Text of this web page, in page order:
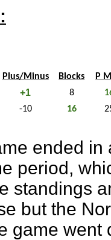
Plus/Minus Blocks
P
+1 8
-10 16
ended
period,
standings
but the
game went